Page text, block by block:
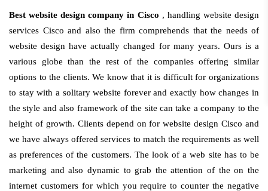
Best website design company in Cisco , handling website design
services Cisco and also the firm comprehends that the needs of
website design have actually changed for many years. Ours is a
various globe than the rest of the companies offering similar
options to the clients. We know that it is difficult for organizations
to stay with a solitary website forever and exactly how changes in
the style and also framework of the site can take a company to the
height of growth. Clients depend on for website design Cisco and
we have always offered services to match the requirements as well
as preferences of the customers. The look of a web site has to be
marketing and also dynamic to grab the attention of the on the
internet customers for which you require to counter the negative